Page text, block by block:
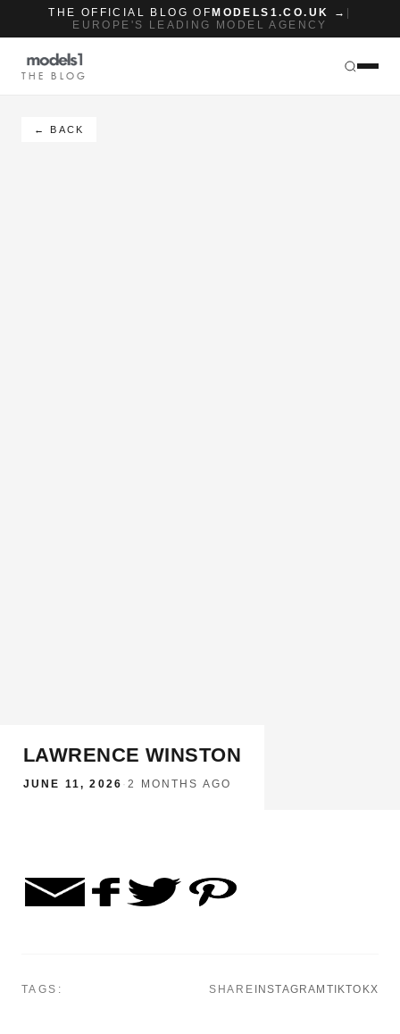
THE OFFICIAL BLOG OF MODELS1.CO.UK →
EUROPE'S LEADING MODEL AGENCY
THE BLOG
← BACK
LAWRENCE WINSTON
JUNE 11, 2026 ·2 MONTHS AGO
TAGS: SHARE INSTAGRAM TIKTOKX